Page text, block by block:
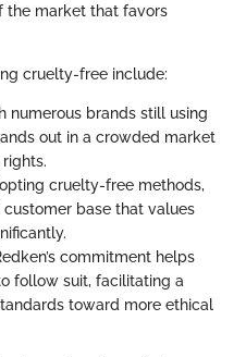
the market that favors
cruelty-free include:
numerous brands still using
out in a crowded market
cruelty-free methods,
base that values
commitment helps
follow suit, facilitating a
toward more ethical